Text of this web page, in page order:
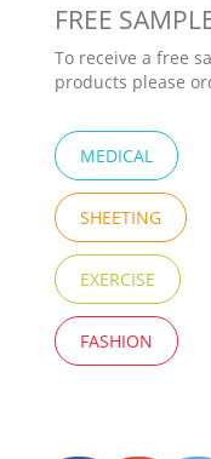
FREE
To receive a free
products please
MEDICAL
SHEETING
EXERCISE
FASHION